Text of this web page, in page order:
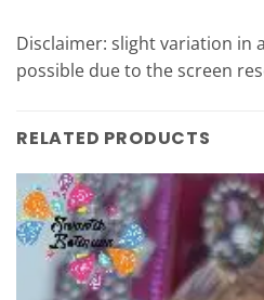
Disclaimer: slight variation in
possible due to the screen
RELATED PRODUCTS